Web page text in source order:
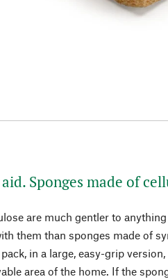
Sponges made of
are much gentler to
them than sponges made of
in a large, easy-grip
area of the home. If the